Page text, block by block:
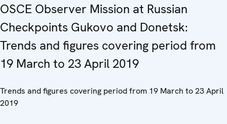
OSCE Observer Mission at Russian
Checkpoints Gukovo and Donetsk:
Trends and figures covering period from
19 March to 23 April 2019
Trends and figures covering period from 19 March to 23 April
2019